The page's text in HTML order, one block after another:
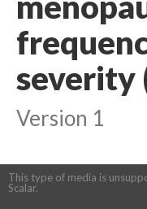
severity
Version 1
This type of media is
Scalar.